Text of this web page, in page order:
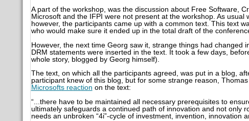
A part of the workshop, was the discussion about Free Software,
Microsoft and the IFPI were not present at the workshop. As
however, the participants came up with a common text. This text
who would make sure it ended up in the total draft of the
However, the next time Georg saw it, strange things had
DRM statements were inserted in the text. It took a few days,
whole story, blogged by Georg himself).
The text, on which all the participants agreed, was put in a blog,
participant knew of this blog, but for some strange reason,
Microsofts reaction on the text:
“...there have to be maintained all necessary prerequisites to
ultimately safeguards a continued path of innovation and not only
needs an unbroken “4i”-cycle of investment, invention, innovation